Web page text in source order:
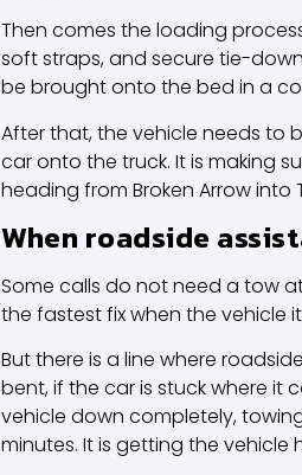
Then comes the loading
soft straps, and secure tie-
be brought onto the bed in a
After that, the vehicle needs to
car onto the truck. It is making
heading from Broken Arrow into
When roadside
Some calls do not need a tow
the fastest fix when the vehicle
But there is a line where
bent, if the car is stuck where it
vehicle down completely,
minutes. It is getting the